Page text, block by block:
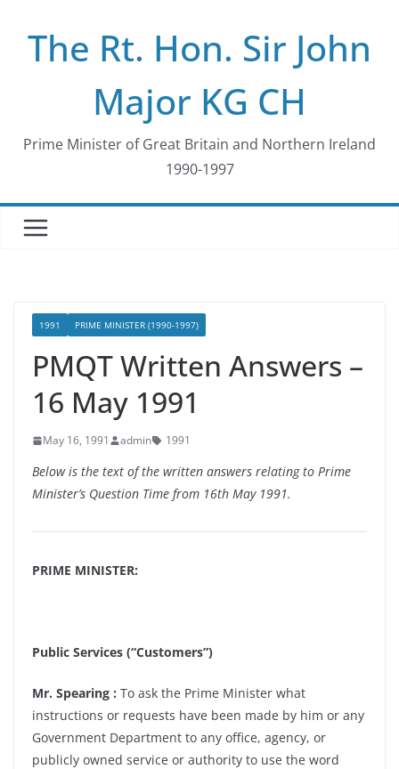
contentThe Rt. Hon. Sir John
Major KG CH
Prime Minister of Great Britain and Northern Ireland
1990-1997
1991 PRIME MINISTER (1990-1997)
PMQT Written Answers –
16 May 1991
May 16, 1991 admin 1991
Below is the text of the written answers relating to Prime
Minister’s Question Time from 16th May 1991.
PRIME MINISTER:
Public Services (“Customers”)
Mr. Spearing : To ask the Prime Minister what
instructions or requests have been made by him or any
Government Department to any office, agency, or
publicly owned service or authority to use the word